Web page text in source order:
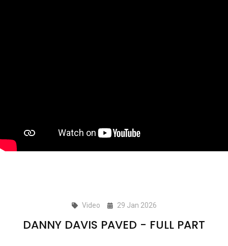
Video 29 Jan 2026
DANNY DAVIS PAVED - FULL PART